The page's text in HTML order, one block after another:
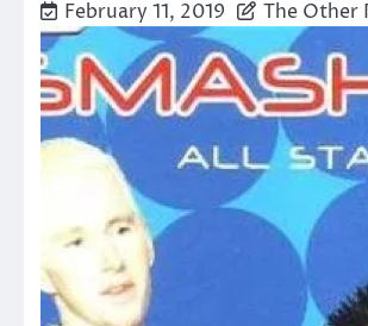
February 11, 2019 The Other